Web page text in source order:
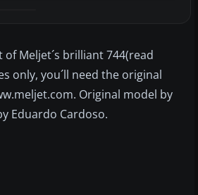
of Meljet´s brilliant 744(read
only, you´ll need the original
Original model by
Eduardo Cardoso.